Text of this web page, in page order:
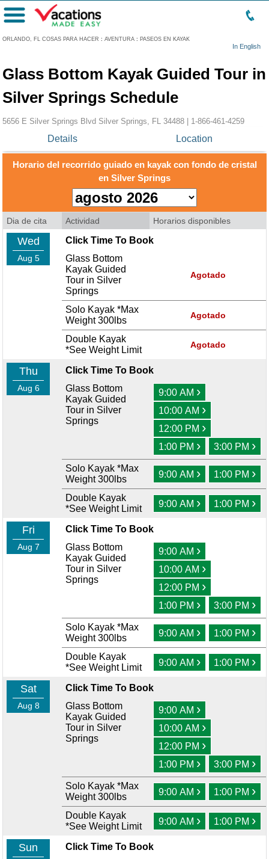
ORLANDO, FL COSAS PARA HACER : AVENTURA : PASEOS EN KAYAK
In English
Menú
Glass Bottom Kayak Guided Tour in
Silver Springs Schedule
5656 E Silver Springs Blvd Silver Springs, FL 34488 | 1-866-461-4259
Details Location
Horario del recorrido guiado en kayak con fondo de cristal
en Silver Springs
Dia de cita Actividad Horarios disponibles
Wed
Aug 5
Click Time To Book
Glass Bottom
Kayak Guided
Tour in Silver
Springs
Agotado
Solo Kayak *Max
Weight 300lbs
Agotado
Double Kayak
*See Weight Limit
Agotado
Thu
Aug 6
Click Time To Book
Glass Bottom
Kayak Guided
Tour in Silver
Springs
9:00 AM ›
10:00 AM ›
12:00 PM ›
1:00 PM › 3:00 PM ›
Solo Kayak *Max
Weight 300lbs
9:00 AM › 1:00 PM ›
Double Kayak
*See Weight Limit
9:00 AM › 1:00 PM ›
Fri
Aug 7
Click Time To Book
Glass Bottom
Kayak Guided
Tour in Silver
Springs
9:00 AM ›
10:00 AM ›
12:00 PM ›
1:00 PM › 3:00 PM ›
Solo Kayak *Max
Weight 300lbs
9:00 AM › 1:00 PM ›
Double Kayak
*See Weight Limit
9:00 AM › 1:00 PM ›
Sat
Aug 8
Click Time To Book
Glass Bottom
Kayak Guided
Tour in Silver
Springs
9:00 AM ›
10:00 AM ›
12:00 PM ›
1:00 PM › 3:00 PM ›
Solo Kayak *Max
Weight 300lbs
9:00 AM › 1:00 PM ›
Double Kayak
*See Weight Limit
9:00 AM › 1:00 PM ›
Sun
Click Time To Book